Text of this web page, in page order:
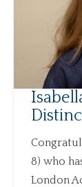
8) who
London